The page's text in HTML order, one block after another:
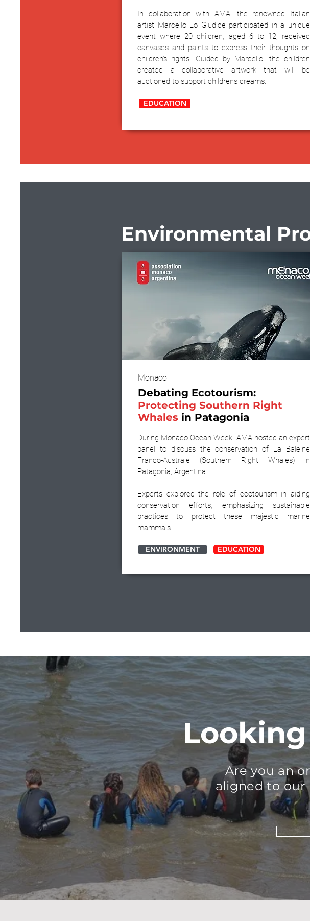
In collaboration with AMA, the renowned Italian
artist Marcello Lo Giudice participated in a unique
event where 20 children, aged 6 to 12, received
canvases and paints to express their thoughts on
children's rights. Guided by Marcello, the children
created a collaborative artwork that will be
auctioned to support children's dreams.
EDUCATION
Environmental
Monaco
Debating Ecotourism:
Protecting Southern Right
Whales in Patagonia
During Monaco Ocean Week, AMA hosted an expert
panel to discuss the conservation of La Baleine
Franco-Australe (Southern Right Whales) in
Patagonia, Argentina.
Experts explored the role of ecotourism in aiding
conservation efforts, emphasizing sustainable
practices to protect these majestic marine
mammals.
ENVIRONMENT EDUCATION
Are you an
aligned to our